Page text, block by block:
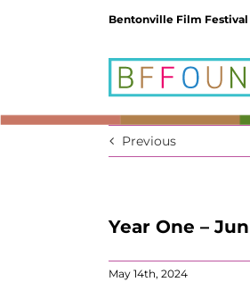
Bentonville Film Festival
Previous
Year One –
May 14th, 2024